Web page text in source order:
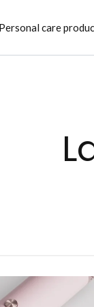
Personal care